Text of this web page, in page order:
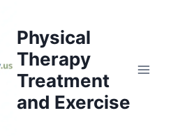
Physical
Therapy
Treatment
and Exercise